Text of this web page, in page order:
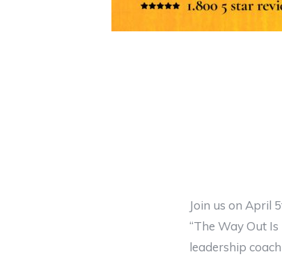
Join us on April
“The Way Out
leadership